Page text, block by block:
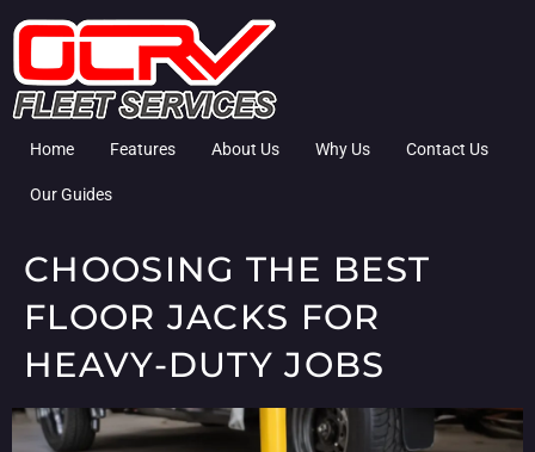
Home Features About Us Why Us Contact Us
Our Guides
CHOOSING THE BEST
FLOOR JACKS FOR
HEAVY-DUTY JOBS